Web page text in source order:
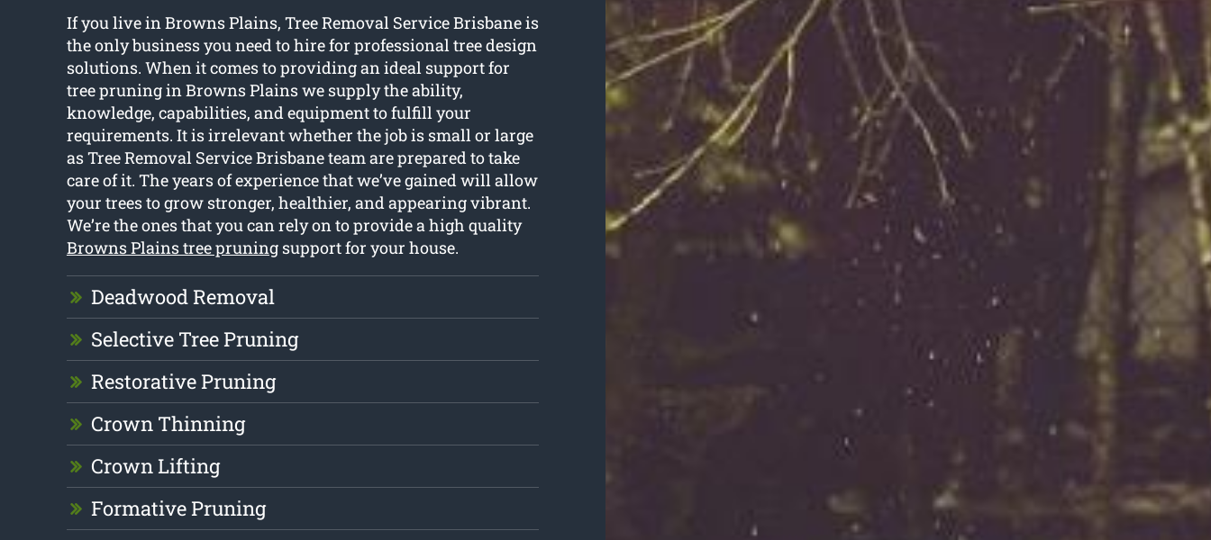
If you live in Browns Plains, Tree Removal Service Brisbane is
the only business you need to hire for professional tree design
solutions. When it comes to providing an ideal support for
tree pruning in Browns Plains we supply the ability,
knowledge, capabilities, and equipment to fulfill your
requirements. It is irrelevant whether the job is small or large
as Tree Removal Service Brisbane team are prepared to take
care of it. The years of experience that we’ve gained will allow
your trees to grow stronger, healthier, and appearing vibrant.
We’re the ones that you can rely on to provide a high quality
Browns Plains tree pruningsupport for your house.
Deadwood Removal
Selective Tree Pruning
Restorative Pruning
Crown Thinning
Crown Lifting
Formative Pruning